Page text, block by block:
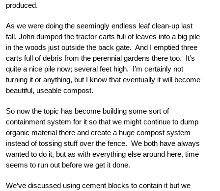
produced.
As we were doing the seemingly endless leaf clean-up last
fall, John dumped the tractor carts full of leaves into a big pile
in the woods just outside the back gate. And I emptied three
carts full of debris from the perennial gardens there too. It’s
quite a nice pile now; several feet high. I’m certainly not
turning it or anything, but I know that eventually it will become
beautiful, useable compost.
So now the topic has become building some sort of
containment system for it so that we might continue to dump
organic material there and create a huge compost system
instead of tossing stuff over the fence. We both have always
wanted to do it, but as with everything else around here, time
seems to run out before we get it done.
We’ve discussed using cement blocks to contain it but we